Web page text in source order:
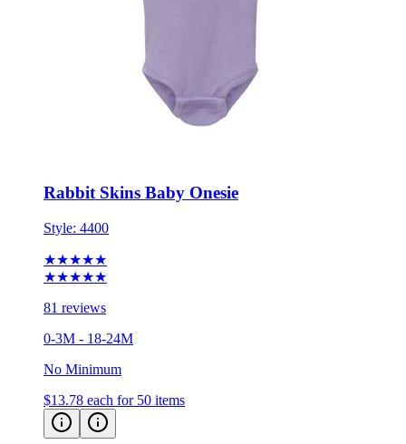
Style:4400
★★★★★
81 reviews
0-3M - 18-24M
No Minimum
$13.78 each for 50 items